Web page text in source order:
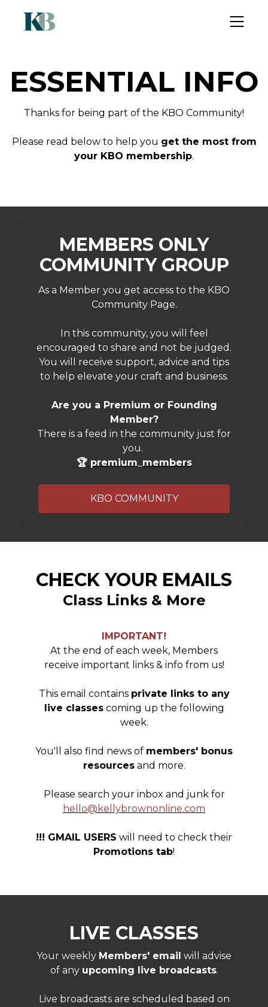
ESSENTIAL INFO
Thanks for being part of the KBO Community!
Please read below to help you get the most from
your KBO membership.
MEMBERS ONLY
COMMUNITY GROUP
As a Member you get access to the KBO
Community Page.
In this community, you will feel
encouraged to share and not be judged.
You will receive support, advice and tips
to help elevate your craft and business.
Are you a Premium or Founding
Member?
There is a feed in the community just for
you.
🏆 premium_members
KBO COMMUNITY
CHECK YOUR EMAILS
Class Links & More
IMPORTANT!
At the end of each week, Members
receive important links & info from us!
This email contains private links to any
live classescoming up the following
week.
You'll also find news of members' bonus
resourcesand more.
Please search your inbox and junk for
hello@kellybrownonline.com
!!! GMAIL USERS will need to check their
Promotions tab!
LIVE CLASSES
Your weekly Members' email will advise
of any upcoming live broadcasts.
Live broadcasts are scheduled based on